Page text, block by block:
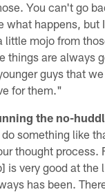
You can't go
what happens, but
little mojo from
things are always
guys that
for them."
the no-
something like
thought process.
is very good at the
has been.